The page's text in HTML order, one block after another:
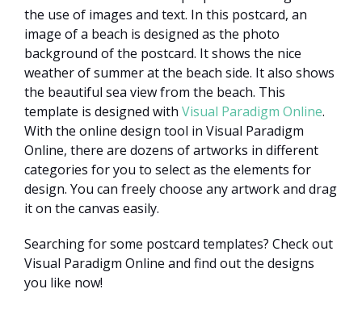
the use of images and text. In this postcard, an
image of a beach is designed as the photo
background of the postcard. It shows the nice
weather of summer at the beach side. It also shows
the beautiful sea view from the beach. This
template is designed with Visual Paradigm Online.
With the online design tool in Visual Paradigm
Online, there are dozens of artworks in different
categories for you to select as the elements for
design. You can freely choose any artwork and drag
it on the canvas easily.
Searching for some postcard templates? Check out
Visual Paradigm Online and find out the designs
you like now!